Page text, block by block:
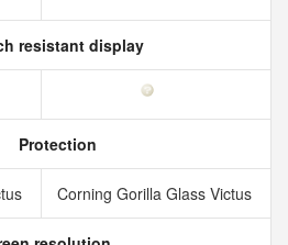
resistant display
Protection
Corning Gorilla Glass Victus